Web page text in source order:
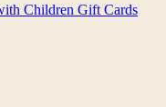
Children Gift Cards